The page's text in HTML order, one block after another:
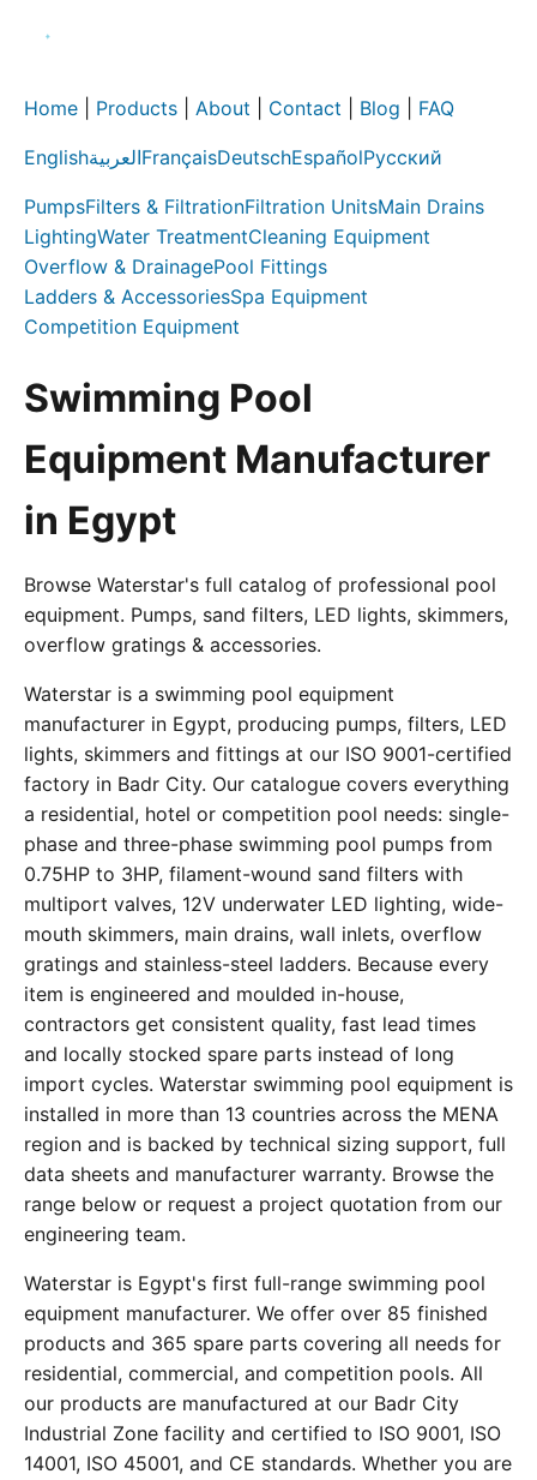
Home Products About Contact Blog FAQ
EnglishالعربيةFrançaisDeutschEspañolРусский
PumpsFilters & FiltrationFiltration UnitsMain Drains
LightingWater TreatmentCleaning Equipment
Overflow & DrainagePool Fittings
Ladders & AccessoriesSpa Equipment
Competition Equipment
Swimming Pool
Equipment Manufacturer
in Egypt
Browse Waterstar's full catalog of professional pool
equipment. Pumps, sand filters, LED lights, skimmers,
overflow gratings & accessories.
Waterstar is a swimming pool equipment
manufacturer in Egypt, producing pumps, filters, LED
lights, skimmers and fittings at our ISO 9001-certified
factory in Badr City. Our catalogue covers everything
a residential, hotel or competition pool needs: single-
phase and three-phase swimming pool pumps from
0.75HP to 3HP, filament-wound sand filters with
multiport valves, 12V underwater LED lighting, wide-
mouth skimmers, main drains, wall inlets, overflow
gratings and stainless-steel ladders. Because every
item is engineered and moulded in-house,
contractors get consistent quality, fast lead times
and locally stocked spare parts instead of long
import cycles. Waterstar swimming pool equipment is
installed in more than 13 countries across the MENA
region and is backed by technical sizing support, full
data sheets and manufacturer warranty. Browse the
range below or request a project quotation from our
engineering team.
Waterstar is Egypt's first full-range swimming pool
equipment manufacturer. We offer over 85 finished
products and 365 spare parts covering all needs for
residential, commercial, and competition pools. All
our products are manufactured at our Badr City
Industrial Zone facility and certified to ISO 9001, ISO
14001, ISO 45001, and CE standards. Whether you are